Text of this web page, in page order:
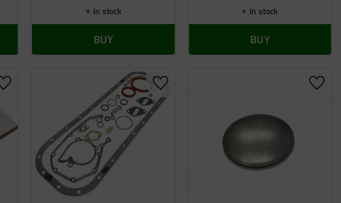
In stock
BUY
In stock
BUY
Add to favorites Add to favorites Add